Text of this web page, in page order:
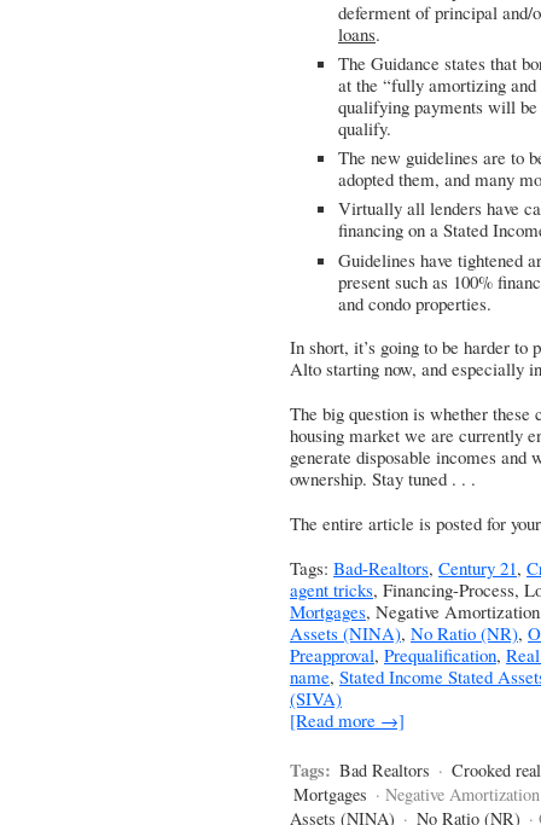
deferment of principal
loans.
The Guidance states that
at the “fully amortizing
qualifying payments will
qualify.
The new guidelines are to
adopted them, and many
Virtually all lenders have
financing on a Stated
Guidelines have tightened
present such as 100%
and condo properties.
In short, it’s going to be harder
Alto starting now, and especially
The big question is whether
housing market we are currently
generate disposable incomes
ownership. Stay tuned . . .
The entire article is posted for
Tags: Bad-Realtors, Century 21,
agent tricks, Financing-Process,
Mortgages, Negative
Assets (NINA), No Ratio (NR),
Preapproval, Prequalification,
name, Stated Income Stated
(SIVA)
[Read more →]
Tags: Bad Realtors · Crooked
Mortgages · Negative
Assets (NINA) · No Ratio (NR)